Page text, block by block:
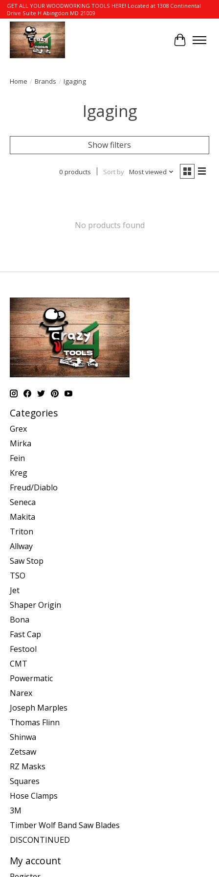
GET ALL YOUR WOODWORKING TOOLS HERE! Located at 1308 Continental
Drive Suite H Abingdon MD 21009
Cart
Home / Brands / Igaging
Igaging
Show filters
0 products Sort by Most viewed
No products found
Categories
Grex
Mirka
Fein
Kreg
Freud/Diablo
Seneca
Makita
Triton
Allway
Saw Stop
TSO
Jet
Shaper Origin
Bona
Fast Cap
Festool
CMT
Powermatic
Narex
Joseph Marples
Thomas Flinn
Shinwa
Zetsaw
RZ Masks
Squares
Hose Clamps
3M
Timber Wolf Band Saw Blades
DISCONTINUED
My account